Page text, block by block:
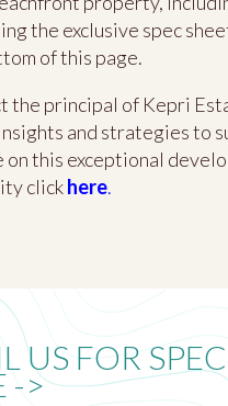
the exclusive spec
of this page.
the principal of Kepri
and strategies to
on this exceptional
clickhere.
US FOR
->